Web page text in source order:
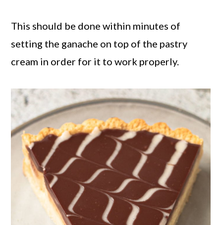
This should be done within minutes of
setting the ganache on top of the pastry
cream in order for it to work properly.